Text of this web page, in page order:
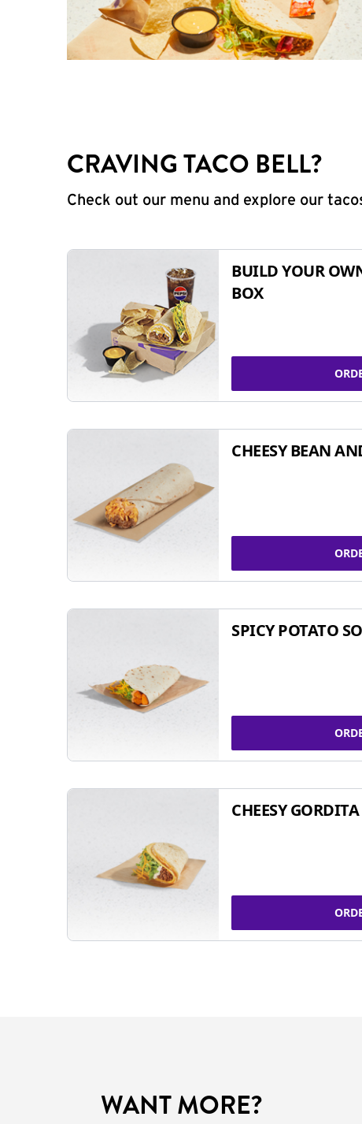
CRAVING TACO BELL?
Check out our menu and explore our
BUILD YOUR
BOX
CHEESY BEAN
SPICY POTATO
CHEESY
WANT MORE?